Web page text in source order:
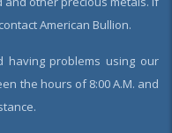
American Bullion.
problems using our
the hours of 8:00 A.M. and